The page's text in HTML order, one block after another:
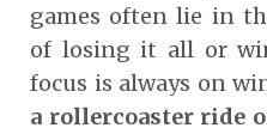
games often lie in
of losing it all or
focus is always on
a rollercoaster ride